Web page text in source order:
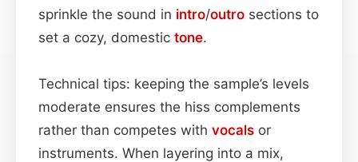
sprinkle the sound in intro/outro sections to
set a cozy, domestic tone.
Technical tips: keeping the sample’s levels
moderate ensures the hiss complements
rather than competes with vocals or
instruments. When layering into a mix,